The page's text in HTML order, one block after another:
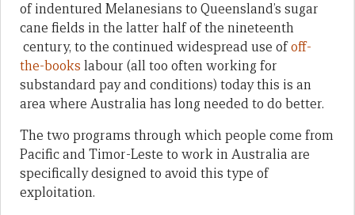
of indentured Melanesians to Queensland’s sugar
cane fields in the latter half of the nineteenth
century, to the continued widespread use ofoff-
the-books labour (all too often working for
substandard pay and conditions) today this is an
area where Australia has long needed to do better.
The two programs through which people come from
Pacific and Timor-Leste to work in Australia are
specifically designed to avoid this type of
exploitation.